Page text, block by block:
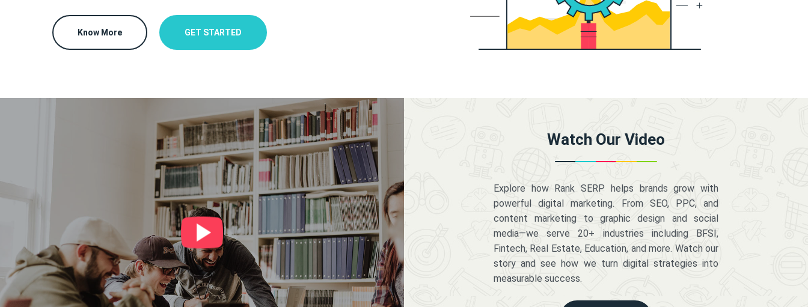
Know More GET STARTED
Watch Our Video
Explore how Rank SERP helps brands grow with
powerful digital marketing. From SEO, PPC, and
content marketing to graphic design and social
media—we serve 20+ industries including BFSI,
Fintech, Real Estate, Education, and more. Watch our
story and see how we turn digital strategies into
measurable success.